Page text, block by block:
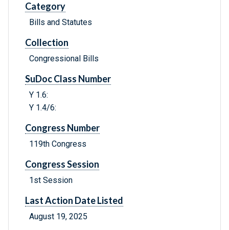
Category
Bills and Statutes
Collection
Congressional Bills
SuDoc Class Number
Y 1.6:
Y 1.4/6:
Congress Number
119th Congress
Congress Session
1st Session
Last Action Date Listed
August 19, 2025